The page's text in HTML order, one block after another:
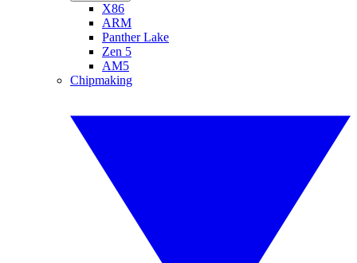
X86
ARM
Panther Lake
Zen 5
AM5
Chipmaking